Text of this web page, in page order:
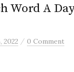
Word A
2022 / 0 Comment